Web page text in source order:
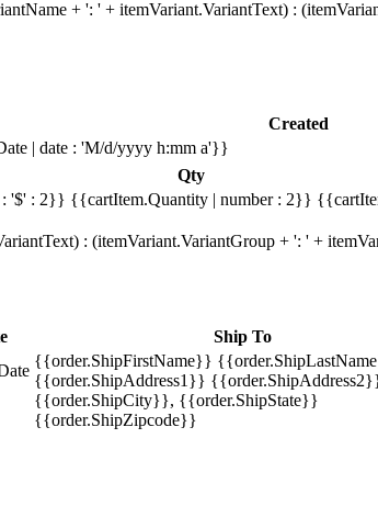
+ ': ' + itemVariant.VariantText) :
Created
| date : 'M/d/yyyy h:mm a'}}
Qty
: '$' : 2}} {{cartItem.Quantity | number : 2}}
: (itemVariant.VariantGroup + ': ' +
Ship To
{{order.ShipFirstName}}
{{order.ShipAddress1}}
{{order.ShipCity}}, {{order.ShipState}}
{{order.ShipZipcode}}